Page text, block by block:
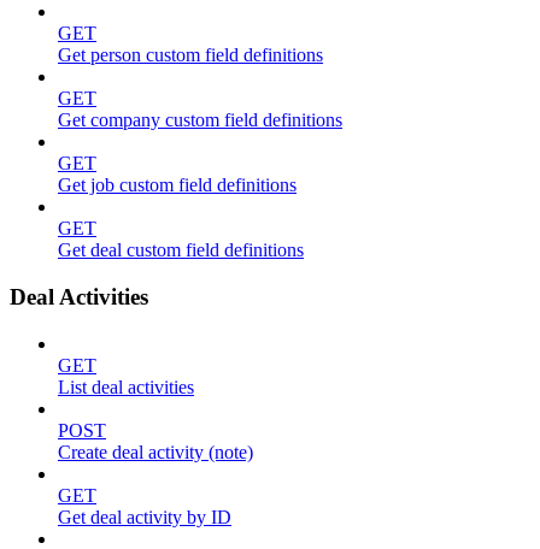
GET
Get person custom field definitions
GET
Get company custom field definitions
GET
Get job custom field definitions
GET
Get deal custom field definitions
Deal Activities
GET
List deal activities
POST
Create deal activity (note)
GET
Get deal activity by ID